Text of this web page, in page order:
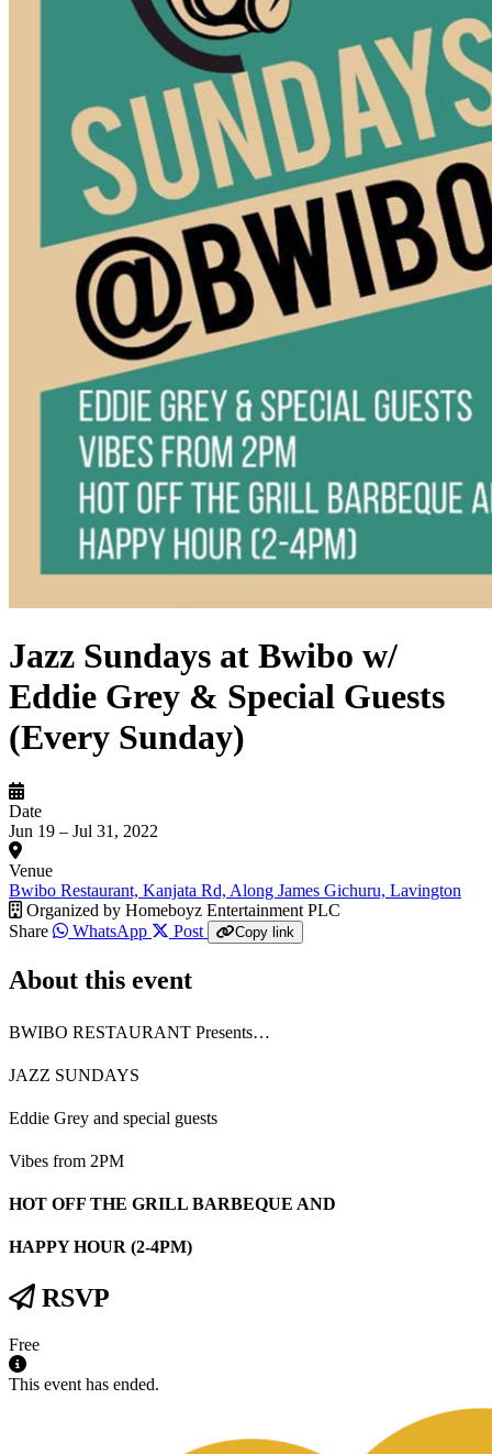
Jazz Sundays at Bwibo w/
Eddie Grey & Special Guests
(Every Sunday)
Date
Jun 19 – Jul 31, 2022
Venue
Bwibo Restaurant, Kanjata Rd, Along James Gichuru, Lavington
Organized by Homeboyz Entertainment PLC
Share
WhatsApp Post Copy link
About this event
BWIBO RESTAURANT Presents…
JAZZ SUNDAYS
Eddie Grey and special guests
Vibes from 2PM
HOT OFF THE GRILL BARBEQUE AND
HAPPY HOUR (2-4PM)
RSVP
Free
This event has ended.